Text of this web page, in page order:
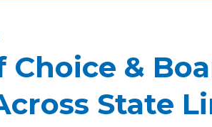
Choice &
State